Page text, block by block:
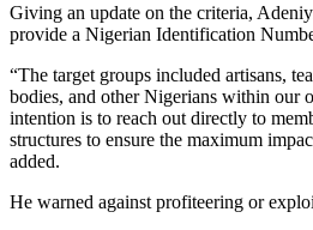
Giving an update on the criteria,
provide a Nigerian Identification
“The target groups included artisans,
bodies, and other Nigerians within our
intention is to reach out directly to
structures to ensure the maximum
added.
He warned against profiteering or